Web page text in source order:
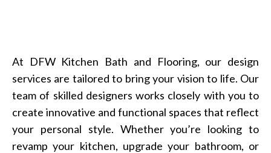
At DFW Kitchen Bath and Flooring, our design
services are tailored to bring your vision to life. Our
team of skilled designers works closely with you to
create innovative and functional spaces that reflect
your personal style. Whether you’re looking to
revamp your kitchen, upgrade your bathroom, or